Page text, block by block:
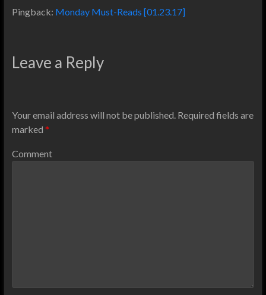
Pingback: Monday Must-Reads [01.23.17]
Leave a Reply
Your email address will not be published. Required fields are
marked *
Comment